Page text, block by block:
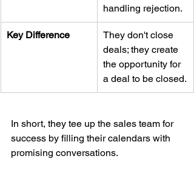
handling rejection.
Key Difference
They don't close
deals; they create
the opportunity for
a deal to be closed.
In short, they tee up the sales team for
success by filling their calendars with
promising conversations.